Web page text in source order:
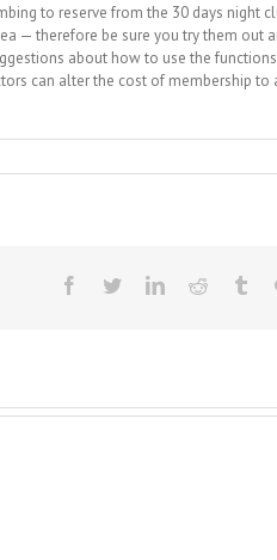
to reserve from the 30 days night
— therefore be sure you try them out
about how to use the
can alter the cost of membership to
Facebook
TwitterLinkedinReddit